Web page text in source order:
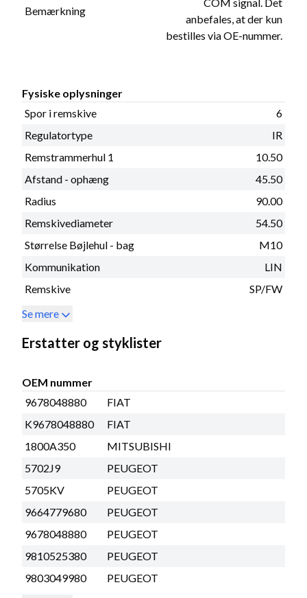
Bemærkning
anbefales, at der kun
bestilles via OE-nummer.
Fysiske oplysninger
Spor i remskive
6
Regulatortype
IR
Remstrammerhul 1
10.50
Afstand - ophæng
45.50
Radius
90.00
Remskivediameter
54.50
Størrelse Bøjlehul - bag
M10
Kommunikation
LIN
Remskive
SP/FW
Se mere
Erstatter og styklister
OEM nummer
9678048880
FIAT
K9678048880
FIAT
1800A350
MITSUBISHI
5702J9
PEUGEOT
5705KV
PEUGEOT
9664779680
PEUGEOT
9678048880
PEUGEOT
9810525380
PEUGEOT
9803049980
PEUGEOT